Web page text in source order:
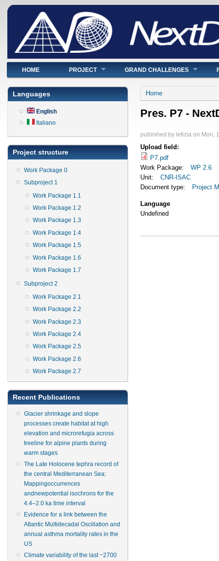
Main menu
HOME PROJECT GRAND CHALLENGES
Languages
English
Italiano
Project structure
Work Package 0
Subproject 1
Work Package 1.1
Work Package 1.2
Work Package 1.3
Work Package 1.4
Work Package 1.5
Work Package 1.6
Work Package 1.7
Subproject 2
Work Package 2.1
Work Package 2.2
Work Package 2.3
Work Package 2.4
Work Package 2.5
Work Package 2.6
Work Package 2.7
Recent Publications
Glacier shrinkage and slope
processes create habitat at high
elevation and microrefugia across
treeline for alpine plants during
warm stages
The Late Holocene tephra record of
the central Mediterranean Sea:
Mappingoccurrences
andnewpotential isochrons for the
4.4–2.0 ka time interval
Evidence for a link between the
Atlantic Multidecadal Oscillation and
annual asthma mortality rates in the
US
Climate variability of the last ~2700
You are here
Home
Pres. P7 -
published by letizia on Mon,
Upload field:
P7.pdf
Work Package:
WP 2.6
Unit:
CNR-ISAC
Document type:
Project
Language
Undefined